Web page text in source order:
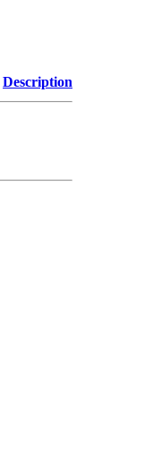
Description